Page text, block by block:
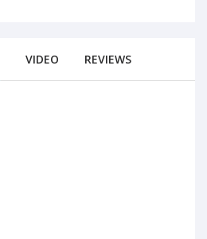
VIDEO REVIEWS